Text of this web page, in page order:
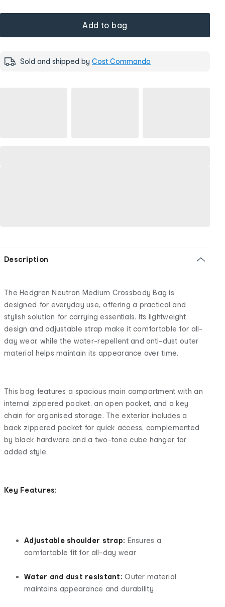
Add to bag
Sold and shipped by Cost Commando
Description
The Hedgren Neutron Medium Crossbody Bag is
designed for everyday use, offering a practical and
stylish solution for carrying essentials. Its lightweight
design and adjustable strap make it comfortable for all-
day wear, while the water-repellent and anti-dust outer
material helps maintain its appearance over time.
This bag features a spacious main compartment with an
internal zippered pocket, an open pocket, and a key
chain for organised storage. The exterior includes a
back zippered pocket for quick access, complemented
by black hardware and a two-tone cube hanger for
added style.
Key Features:
Adjustable shoulder strap: Ensures a
comfortable fit for all-day wear
Water and dust resistant: Outer material
maintains appearance and durability